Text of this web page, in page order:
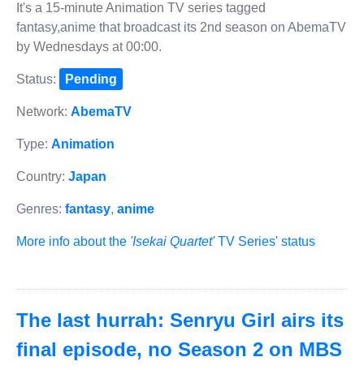
It's a 15-minute Animation TV series tagged
fantasy,anime that broadcast its 2nd season on AbemaTV
by Wednesdays at 00:00.
Status: Pending
Network: AbemaTV
Type: Animation
Country: Japan
Genres: fantasy, anime
More info about the 'Isekai Quartet'TV Series' status
The last hurrah: Senryu Girl airs its
final episode, no Season 2 on MBS